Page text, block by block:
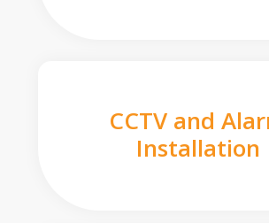
CCTV and
Installation